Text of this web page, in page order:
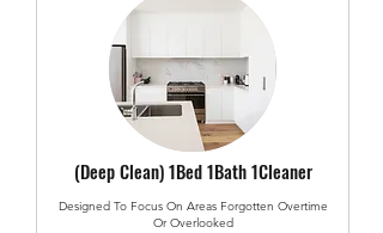
(Deep Clean) 1Bed 1Bath 1Cleaner
Designed To Focus On Areas Forgotten Overtime
Or Overlooked